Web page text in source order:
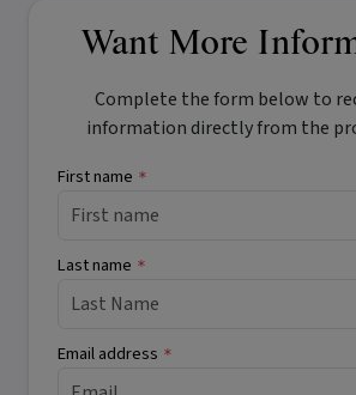
Want More
Complete the form below to
information directly from the
First name *
Last name *
Email address *